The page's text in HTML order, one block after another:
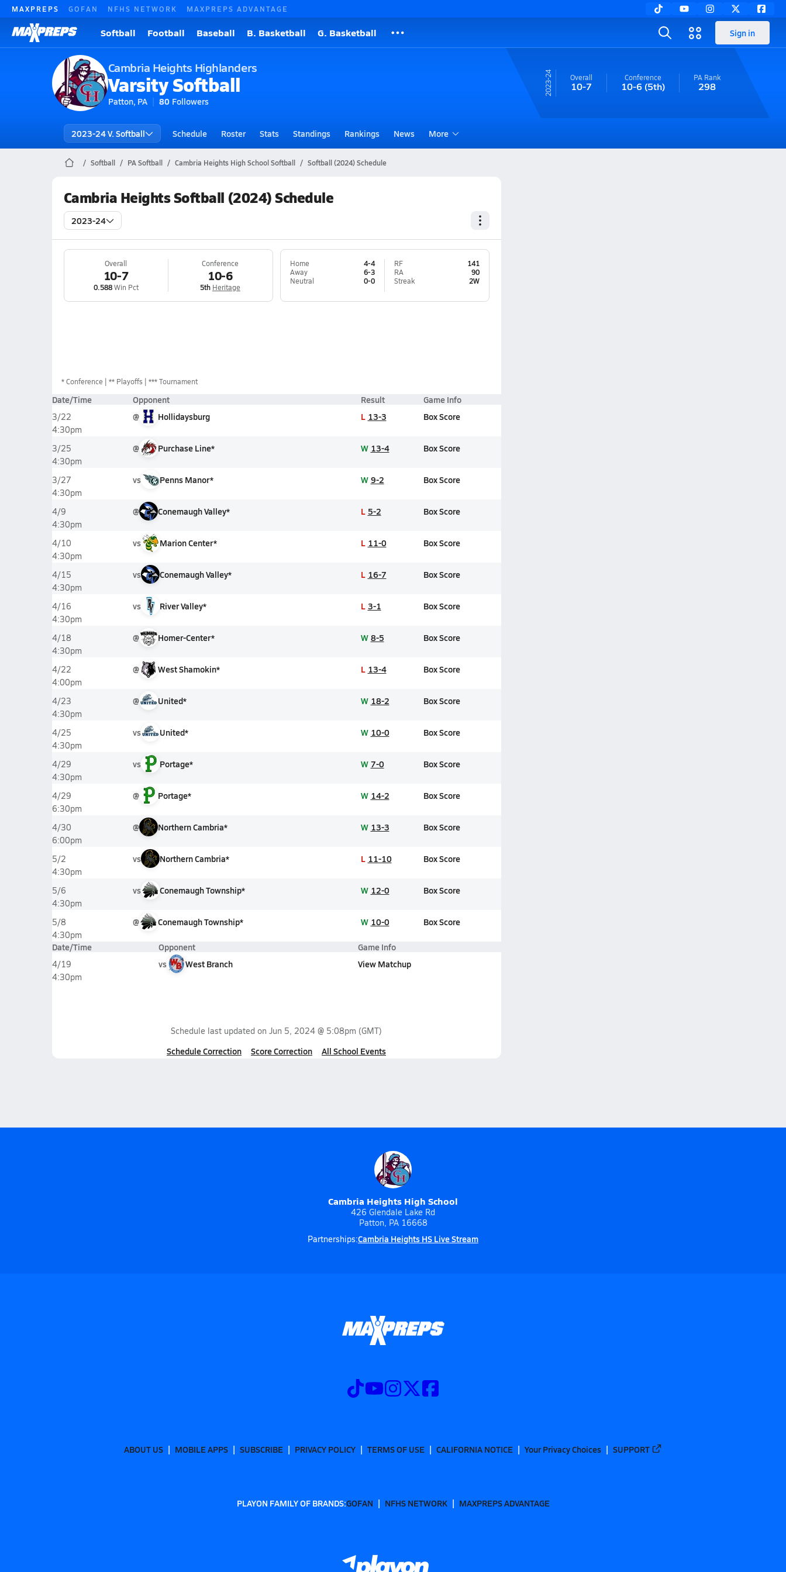
MAXPREPS GOFAN NFHS NETWORK MAXPREPS ADVANTAGE
Softball Football Baseball B. Basketball G. Basketball Sign in
Cambria Heights Highlanders
Varsity Softball
Patton, PA 80 Followers
23-24 Overall
10-7
Conference
10-6(5th)
PA Rank
298
2023-24 V. Softball Schedule Roster Stats Standings Rankings News More
Softball PA Softball Cambria Heights High School Softball Softball (2024) Schedule
Cambria Heights Softball (2024) Schedule
2023-24
Overall
10-7
0.588Win Pct
Conference
10-6
5th Heritage
Home
4-4
Away
6-3
Neutral
0-0
RF
141
RA
90
Streak
2W
*Conference ** Playoffs *** Tournament
Date/Time Opponent Result Game Info
3/22
4:30pm
@ Hollidaysburg L 13-3 Box Score
3/25
4:30pm
@ Purchase Line* W 13-4 Box Score
3/27
4:30pm
vs Penns Manor* W 9-2 Box Score
4/9
4:30pm
@ Conemaugh Valley* L 5-2 Box Score
4/10
4:30pm
vs Marion Center* L 11-0 Box Score
4/15
4:30pm
vs Conemaugh Valley* L 16-7 Box Score
4/16
4:30pm
vs River Valley* L 3-1 Box Score
4/18
4:30pm
@ Homer-Center* W 8-5 Box Score
4/22
4:00pm
@ West Shamokin* L 13-4 Box Score
4/23
4:30pm
@ United* W 18-2 Box Score
4/25
4:30pm
vs United* W 10-0 Box Score
4/29
4:30pm
vs Portage* W 7-0 Box Score
4/29
6:30pm
@ Portage* W 14-2 Box Score
4/30
6:00pm
@ Northern Cambria* W 13-3 Box Score
5/2
4:30pm
vs Northern Cambria* L 11-10 Box Score
5/6
4:30pm
vs Conemaugh Township* W 12-0 Box Score
5/8
4:30pm
@ Conemaugh Township* W 10-0 Box Score
Date/Time Opponent Game Info
4/19
4:30pm
vs West Branch View Matchup
Schedule last updated on Jun 5, 2024 @ 5:08pm (GMT)
Schedule Correction Score Correction All School Events
Cambria Heights High School
426 Glendale Lake Rd
Patton, PA 16668
Partnerships:Cambria Heights HS Live Stream
ABOUT US MOBILE APPS SUBSCRIBE PRIVACY POLICY TERMS OF USE CALIFORNIA NOTICE Your Privacy Choices SUPPORT
PLAYON FAMILY OF BRANDS:GOFAN NFHS NETWORK MAXPREPS ADVANTAGE